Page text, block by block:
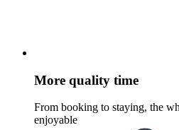
More quality time
From booking to staying, the
enjoyable